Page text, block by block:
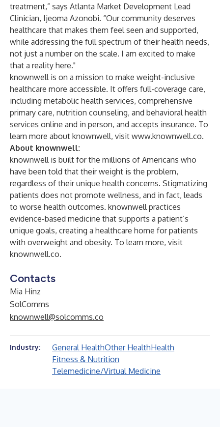
treatment,” says Atlanta Market Development Lead
Clinician, Ijeoma Azonobi. “Our community deserves
healthcare that makes them feel seen and supported,
while addressing the full spectrum of their health needs,
not just a number on the scale. I am excited to make
that a reality here."
knownwell is on a mission to make weight-inclusive
healthcare more accessible. It offers full-coverage care,
including metabolic health services, comprehensive
primary care, nutrition counseling, and behavioral health
services online and in person, and accepts insurance. To
learn more about knownwell, visit www.knownwell.co.
About knownwell:
knownwell is built for the millions of Americans who
have been told that their weight is the problem,
regardless of their unique health concerns. Stigmatizing
patients does not promote wellness, and in fact, leads
to worse health outcomes. knownwell practices
evidence-based medicine that supports a patient’s
unique goals, creating a healthcare home for patients
with overweight and obesity. To learn more, visit
knownwell.co.
Contacts
Mia Hinz
SolComms
knownwell@solcomms.co
Industry: General HealthOther HealthHealth
Fitness & Nutrition
Telemedicine/Virtual Medicine